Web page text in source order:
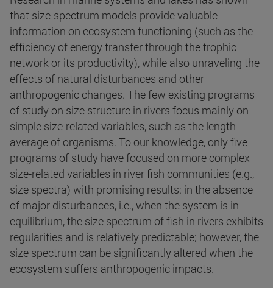
that size-spectrum models provide valuable
information on ecosystem functioning (such as the
efficiency of energy transfer through the trophic
network or its productivity), while also unraveling the
effects of natural disturbances and other
anthropogenic changes. The few existing programs
of study on size structure in rivers focus mainly on
simple size-related variables, such as the length
average of organisms. To our knowledge, only five
programs of study have focused on more complex
size-related variables in river fish communities (e.g.,
size spectra) with promising results: in the absence
of major disturbances, i.e., when the system is in
equilibrium, the size spectrum of fish in rivers exhibits
regularities and is relatively predictable; however, the
size spectrum can be significantly altered when the
ecosystem suffers anthropogenic impacts.